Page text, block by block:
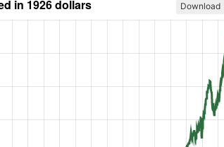
Download